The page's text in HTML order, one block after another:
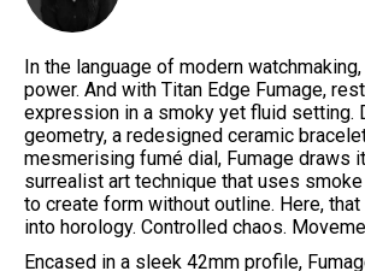
In the language of modern
power. And with Titan Edge Fumage,
expression in a smoky yet fluid setting.
geometry, a redesigned ceramic
mesmerising fumé dial, Fumage draws
surrealist art technique that uses
to create form without outline. Here,
into horology. Controlled chaos.
Encased in a sleek 42mm profile,